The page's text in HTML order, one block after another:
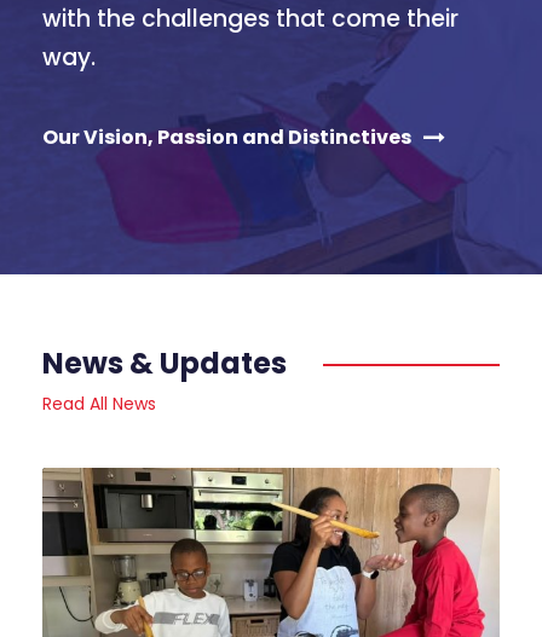
with the challenges that come their
way.
Our Vision, Passion and Distinctives
News & Updates
Read All News